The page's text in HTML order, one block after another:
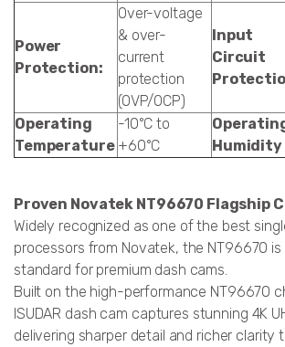
Power
Protection:
Over-voltage
& over-
current
protection
(OVP/OCP)
Input
Circuit
Operating
Temperature
-10°C to
+60°C
Humidity
Proven Novatek NT96670 Flagship
Widely recognized as one of the best
processors from Novatek, the NT96670 is
standard for premium dash cams.
Built on the high-performance NT96670
ISUDAR dash cam captures stunning 4K
delivering sharper detail and richer clarity